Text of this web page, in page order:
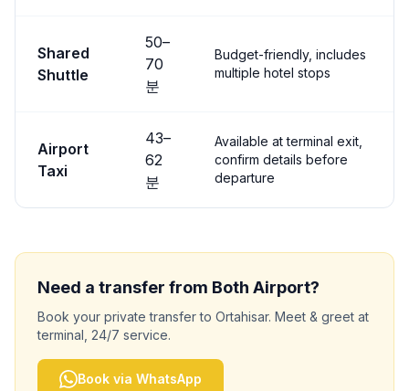
Shared
Shuttle
50–
70
분
Budget-friendly, includes
multiple hotel stops
Airport
Taxi
43–
62
분
Available at terminal exit,
confirm details before
departure
Need a transfer from Both Airport?
Book your private transfer to Ortahisar. Meet & greet at
terminal, 24/7 service.
Book via WhatsApp